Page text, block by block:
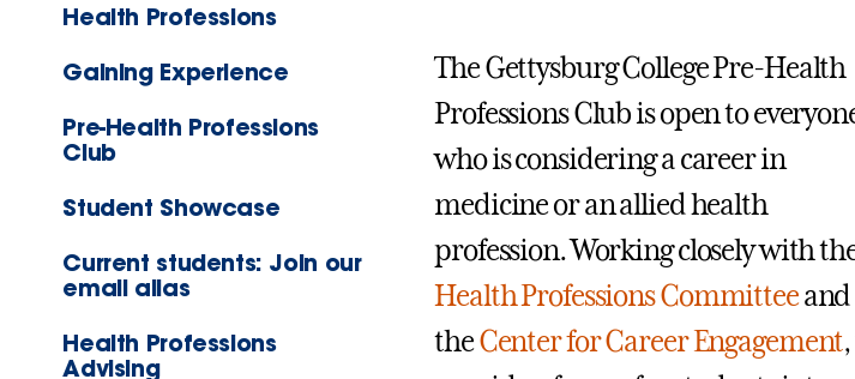
Health Professions
Gaining Experience
Pre-Health Professions
Club
Student Showcase
Current students: Join our
email alias
Health Professions
Advising
The Gettysburg College Pre-Health
Professions Club is open to
who is considering a career in
medicine or an allied health
profession. Working closely with
Health Professions Committeeand
theCenter for Career Engagement